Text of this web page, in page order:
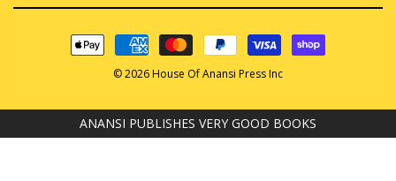
© 2026 House Of Anansi Press Inc
ANANSI PUBLISHES VERY GOOD BOOKS